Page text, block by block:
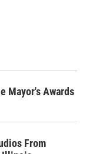
Mayor's Awards
From